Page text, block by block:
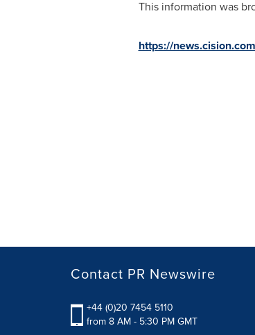
This information was
https://
Contact PR Newswire
+44 (0)20 7454 5110
from 8 AM - 5:30 PM GMT